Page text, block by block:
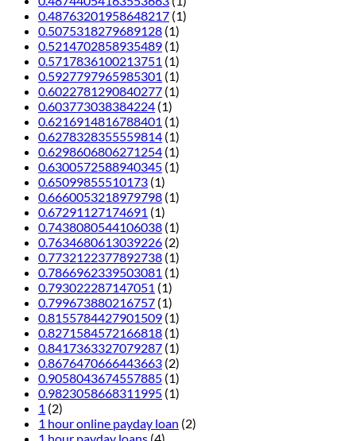
0.48763201958648217 (1)
0.5075318279689128 (1)
0.5214702858935489 (1)
0.5717836100213751 (1)
0.5927797965985301 (1)
0.6022781290840277 (1)
0.603773038384224 (1)
0.6216914816788401 (1)
0.6278328355559814 (1)
0.6298606806271254 (1)
0.6300572588940345 (1)
0.65099855510173 (1)
0.6660053218979798 (1)
0.67291127174691 (1)
0.7438080544106038 (1)
0.7634680613039226 (2)
0.7732122377892738 (1)
0.7866962339503081 (1)
0.793022287147051 (1)
0.799673880216757 (1)
0.8155784427901509 (1)
0.8271584572166818 (1)
0.8417363327079287 (1)
0.8676470666443663 (2)
0.9058043674557885 (1)
0.9823058668311995 (1)
1 (2)
1 hour online payday loan (2)